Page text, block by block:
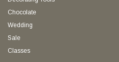
Chocolate
Wedding
Sale
Classes